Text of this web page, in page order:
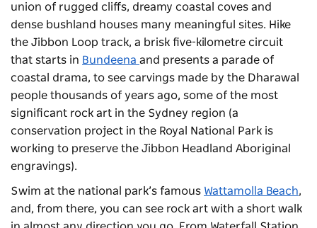
union of rugged cliffs, dreamy coastal coves and
dense bushland houses many meaningful sites. Hike
the Jibbon Loop track, a brisk five-kilometre circuit
that starts in Bundeena and presents a parade of
coastal drama, to see carvings made by the Dharawal
people thousands of years ago, some of the most
significant rock art in the Sydney region (a
conservation project in the Royal National Park is
working to preserve the Jibbon Headland Aboriginal
engravings).
Swim at the national park’s famous Wattamolla Beach,
and, from there, you can see rock art with a short walk